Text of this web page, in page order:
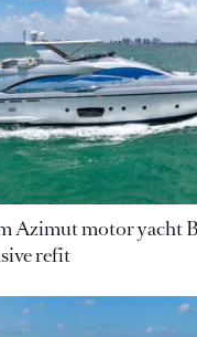
Azimut motor yacht
refit